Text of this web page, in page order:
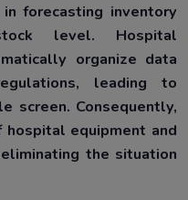
forecasting inventory
level. Hospital
organize data
leading to
screen. Consequently,
equipment and
the situation